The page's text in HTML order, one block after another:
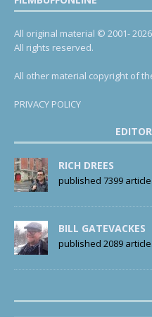
All original material © 2001-
All rights reserved.
All other material copyright of
PRIVACY POLICY
RICH DREES
published 7399
BILL GATEVACKES
published 2089